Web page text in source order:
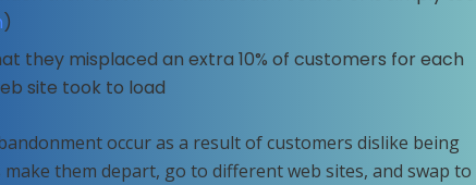
)
they misplaced an extra 10% of customers for each
site took to load
occur as a result of customers dislike being
them depart, go to different web sites, and swap to